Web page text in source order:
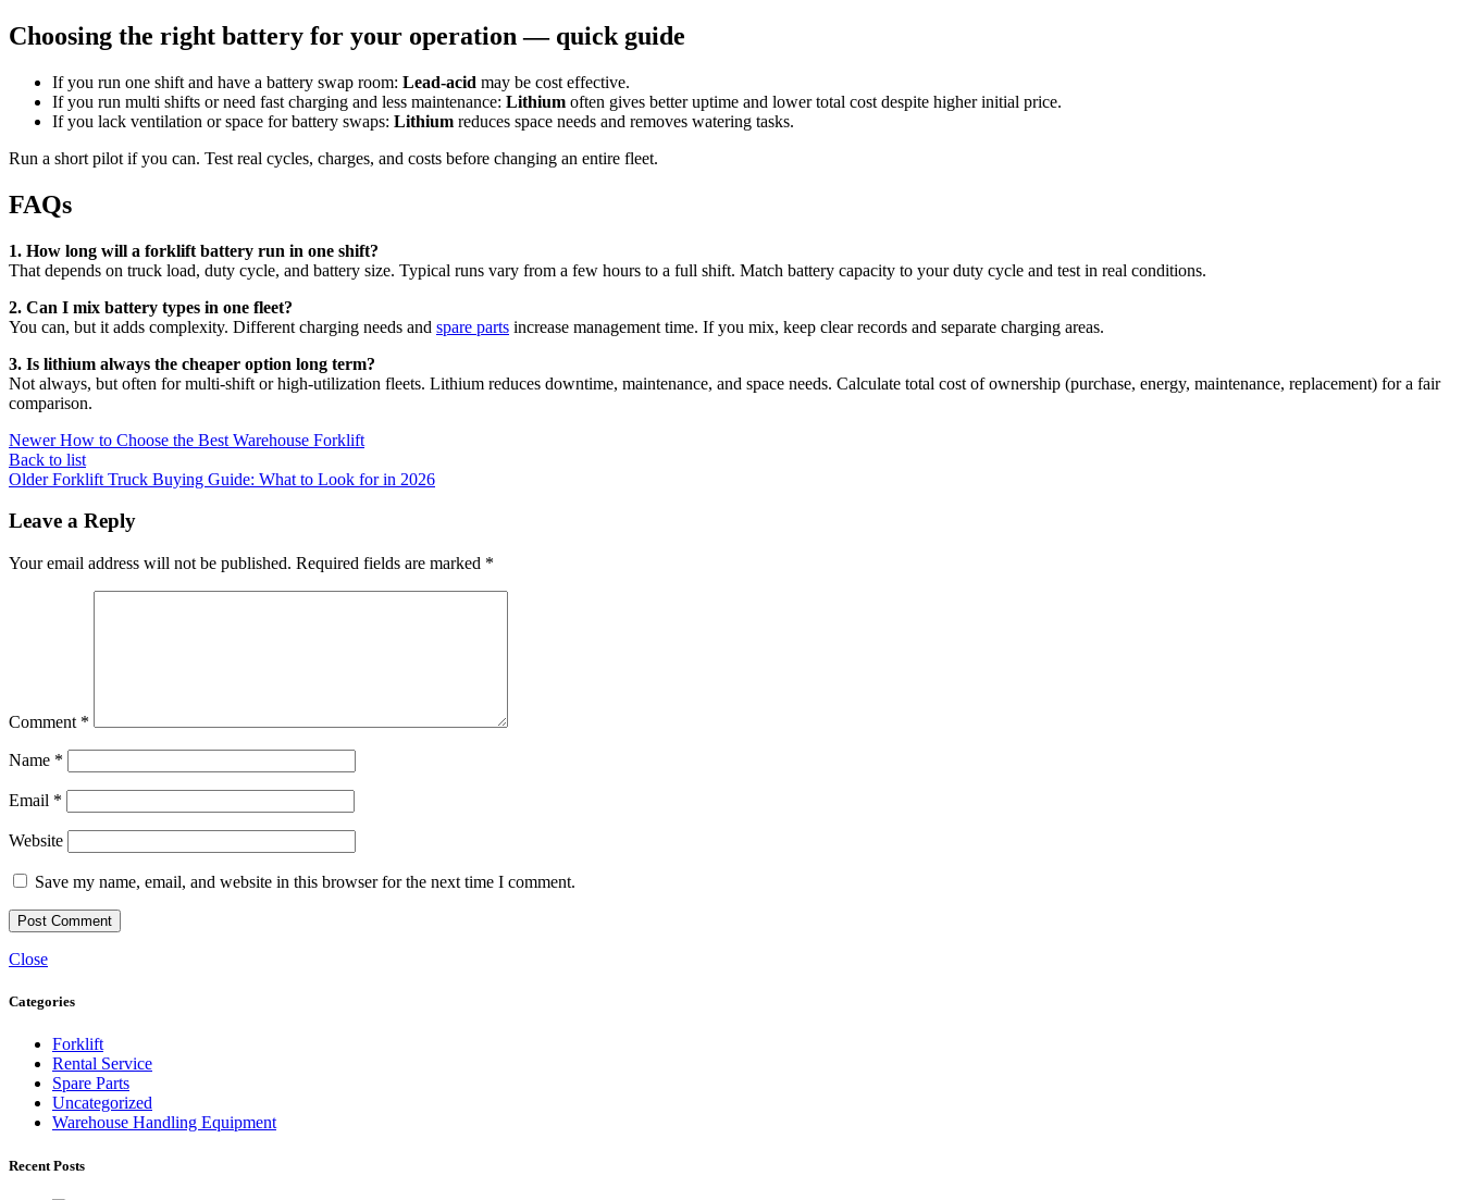
Choosing the right battery for your operation — quick guide
If you run one shift and have a battery swap room: Lead-acid may be cost effective.
If you run multi shifts or need fast charging and less maintenance: Lithium often gives better uptime and lower total cost despite higher initial price.
If you lack ventilation or space for battery swaps: Lithium reduces space needs and removes watering tasks.
Run a short pilot if you can. Test real cycles, charges, and costs before changing an entire fleet.
FAQs
1. How long will a forklift battery run in one shift?
That depends on truck load, duty cycle, and battery size. Typical runs vary from a few hours to a full shift. Match battery capacity to your duty cycle and test in real conditions.
2. Can I mix battery types in one fleet?
You can, but it adds complexity. Different charging needs and spare parts increase management time. If you mix, keep clear records and separate charging areas.
3. Is lithium always the cheaper option long term?
Not always, but often for multi-shift or high-utilization fleets. Lithium reduces downtime, maintenance, and space needs. Calculate total cost of ownership (purchase, energy, maintenance, replacement) for a fair
comparison.
Newer How to Choose the Best Warehouse Forklift
Back to list
Older Forklift Truck Buying Guide: What to Look for in 2026
Leave a Reply
Your email address will not be published. Required fields are marked *
Comment *
Name *
Email *
Website
Save my name, email, and website in this browser for the next time I comment.
Close
Categories
Forklift
Rental Service
Spare Parts
Uncategorized
Warehouse Handling Equipment
Recent Posts